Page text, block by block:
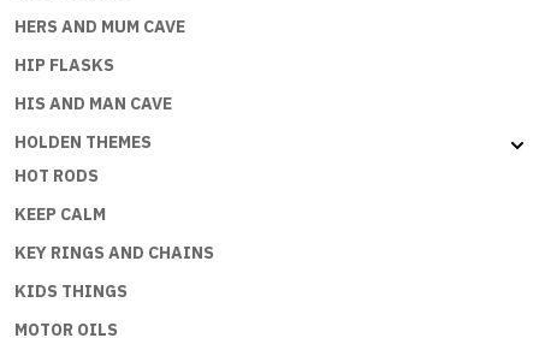
HERS AND MUM CAVE
HIP FLASKS
HIS AND MAN CAVE
HOLDEN THEMES
HOT RODS
KEEP CALM
KEY RINGS AND CHAINS
KIDS THINGS
MOTOR OILS